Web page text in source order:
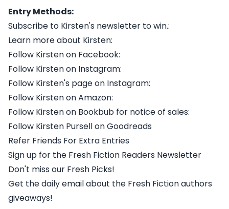
Entry Methods:
Subscribe to Kirsten's newsletter to win.:
Learn more about Kirsten:
Follow Kirsten on Facebook:
Follow Kirsten on Instagram:
Follow Kirsten's page on Instagram:
Follow Kirsten on Amazon:
Follow Kirsten on Bookbub for notice of sales:
Follow Kirsten Pursell on Goodreads
Refer Friends For Extra Entries
Sign up for the Fresh Fiction Readers Newsletter
Don't miss our Fresh Picks!
Get the daily email about the Fresh Fiction authors
giveaways!